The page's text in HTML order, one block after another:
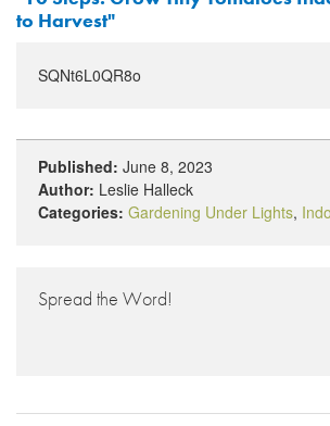
to Harvest"
SQNt6L0QR8o
Published: June 8, 2023
Author: Leslie Halleck
Categories: Gardening Under Lights,
Spread the Word!